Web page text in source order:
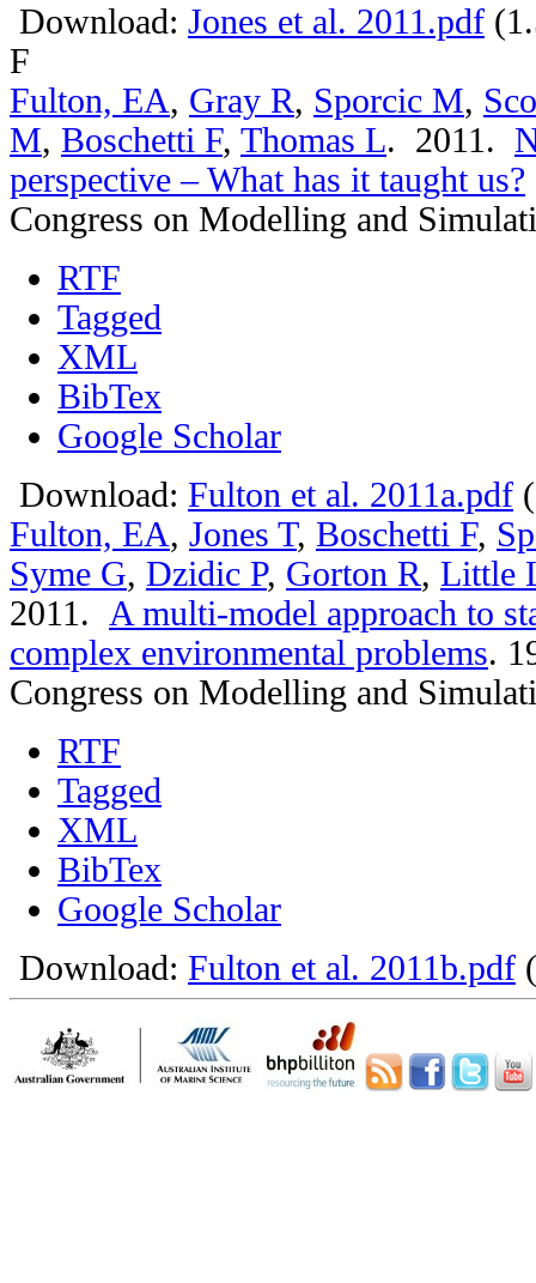
Download: Jones et al. 2011.pdf
F
Fulton, EA, Gray R, Sporcic M,
M, Boschetti F, Thomas L. 2011.
perspective – What has it taught us?
Congress on Modelling and
RTF
Tagged
XML
BibTex
Google Scholar
Download: Fulton et al. 2011a.pdf
Fulton, EA, Jones T, Boschetti F,
Syme G, Dzidic P, Gorton R, Little
2011. A multi-model approach to
complex environmental problems.
Congress on Modelling and
RTF
Tagged
XML
BibTex
Google Scholar
Download: Fulton et al. 2011b.pdf